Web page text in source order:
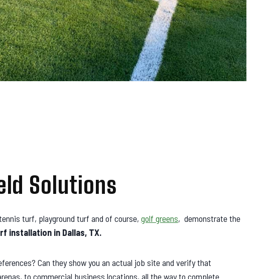
Solutions
turf, playground turf and of course, golf greens, demonstrate the
installation in Dallas, TX.
Can they show you an actual job site and verify that
to commercial business locations, all the way to complete